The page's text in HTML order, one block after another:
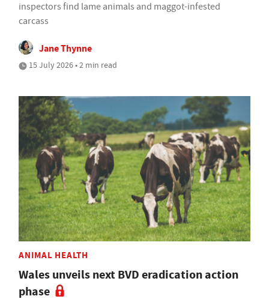
inspectors find lame animals and maggot-infested
carcass
Jane Thynne
15 July 2026 • 2 min read
ANIMAL HEALTH
Wales unveils next BVD eradication action
phase